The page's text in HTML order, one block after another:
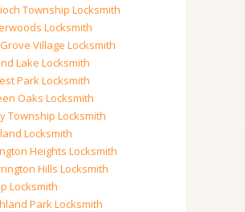
Township Locksmith
Locksmith
Village Locksmith
Lake Locksmith
Park Locksmith
Oaks Locksmith
Township Locksmith
Locksmith
Heights Locksmith
Hills Locksmith
Locksmith
Park Locksmith